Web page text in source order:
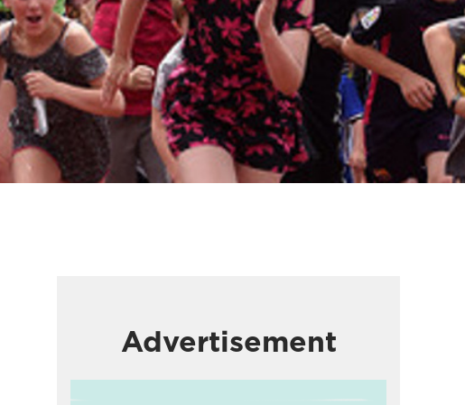
Advertisement